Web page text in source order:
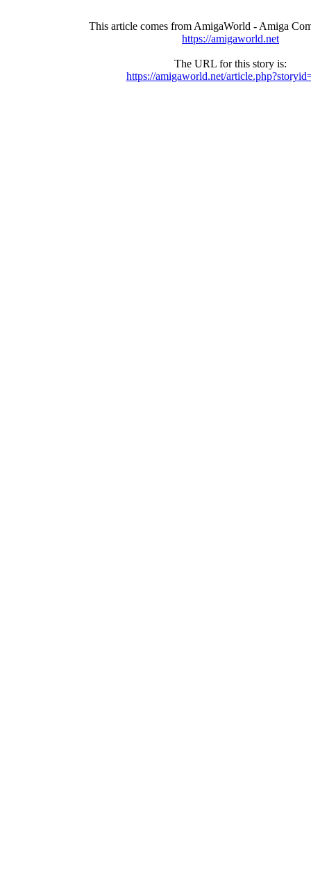
This article comes from AmigaWorld - Amiga
https://amigaworld.net
The URL for this story is:
https://amigaworld.net/